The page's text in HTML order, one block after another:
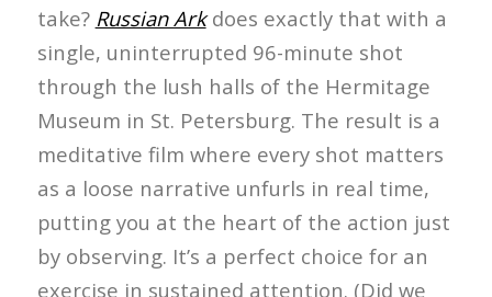
take? Russian Arkdoes exactly that with a
single, uninterrupted 96-minute shot
through the lush halls of the Hermitage
Museum in St. Petersburg. The result is a
meditative film where every shot matters
as a loose narrative unfurls in real time,
putting you at the heart of the action just
by observing. It’s a perfect choice for an
exercise in sustained attention. (Did we